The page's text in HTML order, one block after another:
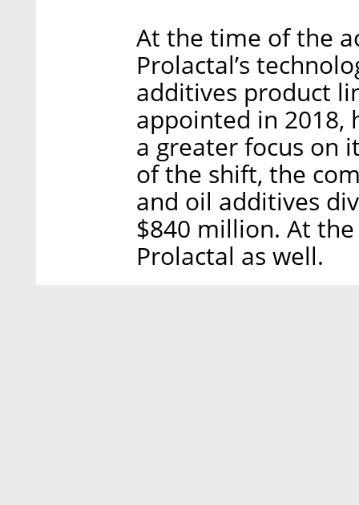
At the time of the
Prolactal’s
additives product
appointed in 2018,
a greater focus on
of the shift, the
and oil additives
$840 million. At
Prolactal as well.